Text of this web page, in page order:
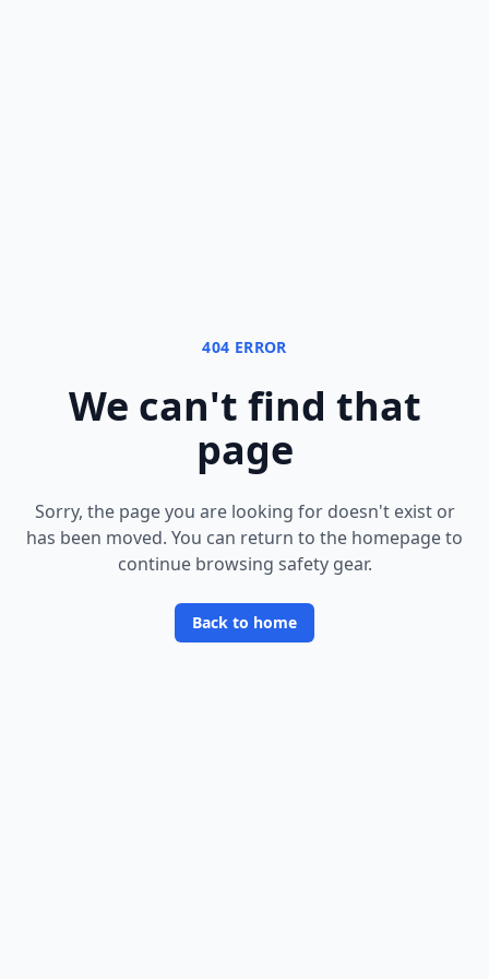
404 ERROR
We can't find that
page
Sorry, the page you are looking for doesn't exist or
has been moved. You can return to the homepage to
continue browsing safety gear.
Back to home